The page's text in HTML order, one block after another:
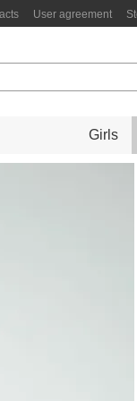
User agreement
Girls